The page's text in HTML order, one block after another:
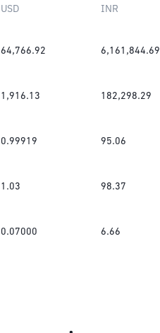
USD INR
64,766.92 6,161,844.69
1,916.13 182,298.29
0.99919 95.06
1.03 98.37
0.07000 6.66